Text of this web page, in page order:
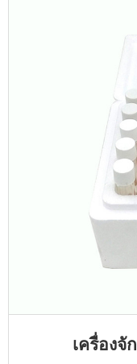
เครื่องจั